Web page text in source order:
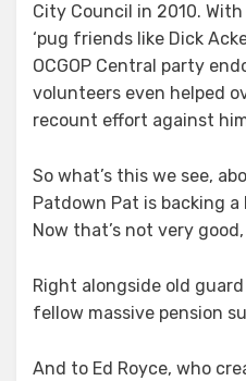
City Council in 2010.
‘pug friends like Dick
OCGOP Central party
volunteers even helped
recount effort against
So what’s this we see,
Patdown Pat is backing a
Now that’s not very
Right alongside old
fellow massive pension
And to Ed Royce, who